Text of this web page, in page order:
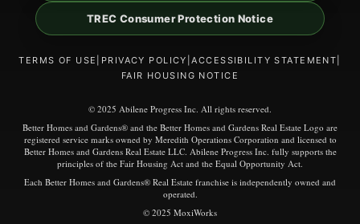
TREC Consumer Protection Notice
TERMS OF USE PRIVACY POLICY |ACCESSIBILITY STATEMENT
FAIR HOUSING NOTICE
© 2025 Abilene Progress Inc. All rights reserved.
Better Homes and Gardens® and the Better Homes and Gardens Real Estate Logo are
registered service marks owned by Meredith Operations Corporation and licensed to
Better Homes and Gardens Real Estate LLC. Abilene Progress Inc. fully supports the
principles of the Fair Housing Act and the Equal Opportunity Act.
Each Better Homes and Gardens® Real Estate franchise is independently owned and
operated.
© 2025 MoxiWorks